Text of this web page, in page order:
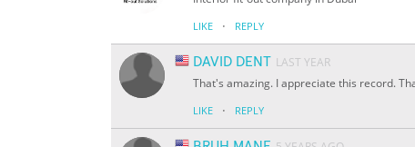
LIKE · REPLY
DAVID DENT LAST YEAR
That's amazing. I appreciate this record.
LIKE · REPLY